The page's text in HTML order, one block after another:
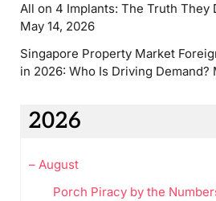
All on 4 Implants: The Truth They
May 14, 2026
Singapore Property Market
in 2026: Who Is Driving Demand?
2026
– August
Porch Piracy by the